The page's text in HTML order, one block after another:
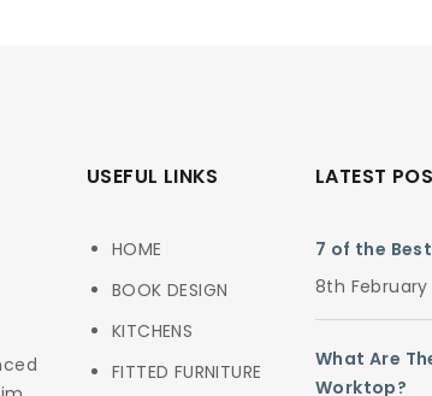
USEFUL LINKS
HOME
BOOK DESIGN
KITCHENS
FITTED FURNITURE
LATEST
7 of the
8th February
What Are
Worktop?